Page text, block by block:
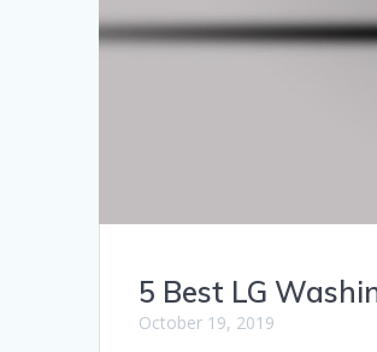
5 Best LG
October 19, 2019